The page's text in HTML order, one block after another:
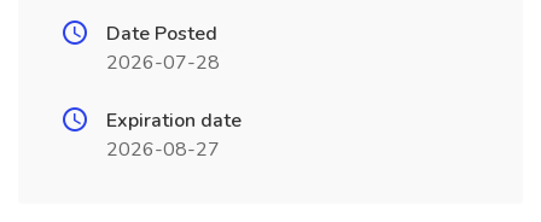
Date Posted
2026-07-28
Expiration date
2026-08-27